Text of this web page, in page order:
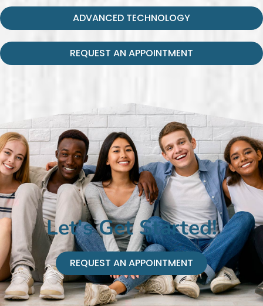
ADVANCED TECHNOLOGY
REQUEST AN APPOINTMENT
Let's Get Started!
REQUEST AN APPOINTMENT